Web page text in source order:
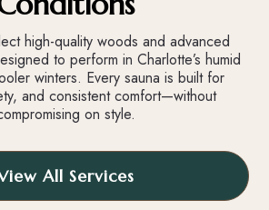
high-quality woods and advanced
to perform in Charlotte’s humid
winters. Every sauna is built for
and consistent comfort—without
on style.
All Services